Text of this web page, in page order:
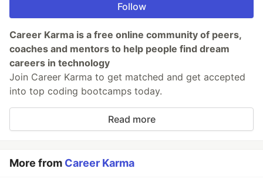
Follow
Career Karma is a free online community of peers,
coaches and mentors to help people find dream
careers in technology
Join Career Karma to get matched and get accepted
into top coding bootcamps today.
Read more
More from Career Karma